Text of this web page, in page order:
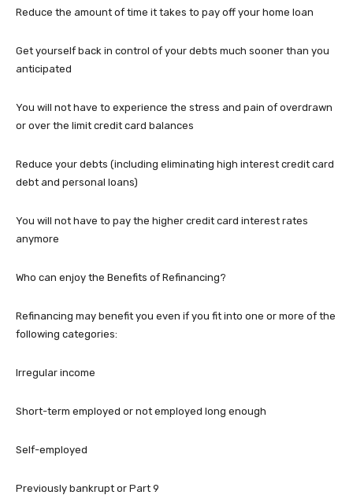
Reduce the amount of time it takes to pay off your home loan
Get yourself back in control of your debts much sooner than you
anticipated
You will not have to experience the stress and pain of overdrawn
or over the limit credit card balances
Reduce your debts (including eliminating high interest credit card
debt and personal loans)
You will not have to pay the higher credit card interest rates
anymore
Who can enjoy the Benefits of Refinancing?
Refinancing may benefit you even if you fit into one or more of the
following categories:
Irregular income
Short-term employed or not employed long enough
Self-employed
Previously bankrupt or Part 9